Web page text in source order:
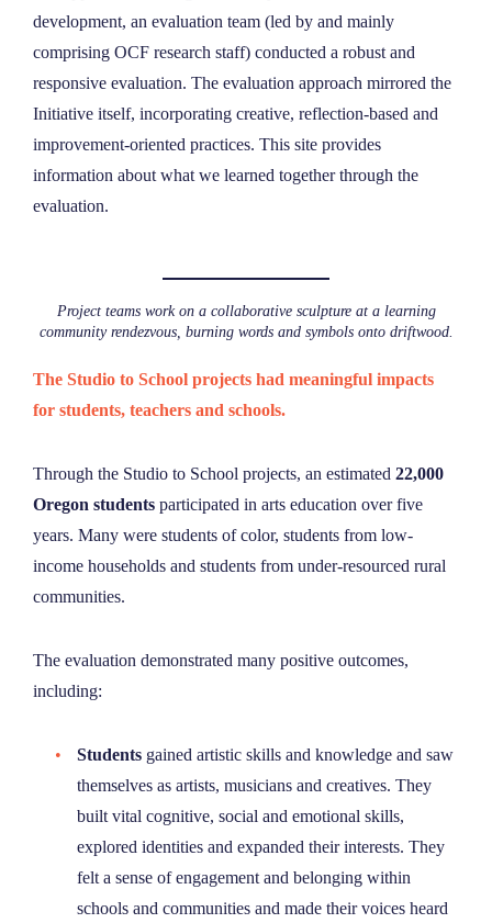
development, an evaluation team (led by and mainly
comprising OCF research staff) conducted a robust and
responsive evaluation. The evaluation approach mirrored the
Initiative itself, incorporating creative, reflection-based and
improvement-oriented practices. This site provides
information about what we learned together through the
evaluation.
Project teams work on a collaborative sculpture at a learning
community rendezvous, burning words and symbols onto driftwood.
The Studio to School projects had meaningful impacts
for students, teachers and schools.
Through the Studio to School projects, an estimated 22,000
Oregon students participated in arts education over five
years. Many were students of color, students from low-
income households and students from under-resourced rural
communities.
The evaluation demonstrated many positive outcomes,
including:
Students gained artistic skills and knowledge and saw
themselves as artists, musicians and creatives. They
built vital cognitive, social and emotional skills,
explored identities and expanded their interests. They
felt a sense of engagement and belonging within
schools and communities and made their voices heard